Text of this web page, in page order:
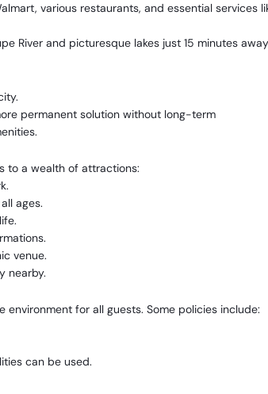
various restaurants, and essential services
River and picturesque lakes just 15 minutes
permanent solution without long-term
to a wealth of attractions:
ages.
venue.
nearby.
environment for all guests. Some policies include:
can be used.